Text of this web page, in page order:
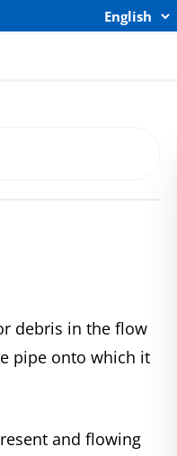
debris in the flow
pipe onto which it
and flowing